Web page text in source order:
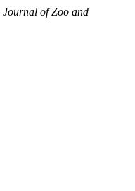
Journal of Zoo and